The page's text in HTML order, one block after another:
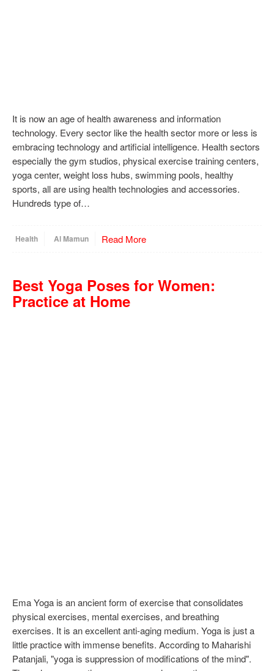
It is now an age of health awareness and information
technology. Every sector like the health sector more or less is
embracing technology and artificial intelligence. Health sectors
especially the gym studios, physical exercise training centers,
yoga center, weight loss hubs, swimming pools, healthy
sports, all are using health technologies and accessories.
Hundreds type of…
Health Al Mamun Read More
Best Yoga Poses for Women:
Practice at Home
Ema Yoga is an ancient form of exercise that consolidates
physical exercises, mental exercises, and breathing
exercises. It is an excellent anti-aging medium. Yoga is just a
little practice with immense benefits. According to Maharishi
Patanjali, "yoga is suppression of modifications of the mind".